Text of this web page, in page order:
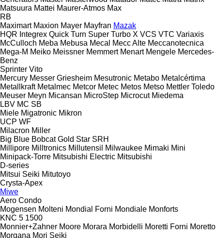
Matsuura Mattei Maurer-Atmos Max
RB
Maximart Maxion Mayer Mayfran Mazak
HQR Integrex Quick Turn Super Turbo X VCS VTC Variaxis
McCulloch Meba Mebusa Mecal Mecc Alte Meccanotecnica
Mega-M Meiko Meissner Memmert Menart Mengele Mercedes-
Benz
Sprinter Vito
Mercury Messer Griesheim Mesutronic Metabo Metalcértima
Metallkraft Metalmec Metcor Metec Metos Metso Mettler Toledo
Meuser Meyn Micansan MicroStep Microcut Miedema
LBV MC SB
Miele Migatronic Mikron
UCP WF
Milacron Miller
Big Blue Bobcat Gold Star SRH
Millipore Milltronics Millutensil Milwaukee Mimaki Mini
Minipack-Torre Mitsubishi Electric Mitsubishi
D-series
Mitsui Seiki Mitutoyo
Crysta-Apex
Miwe
Aero Condo
Mogensen Molteni Mondial Forni Mondiale Monforts
KNC 5 1500
Monnier+Zahner Moore Morara Morbidelli Moretti Forni Moretto
Morgana Mori Seiki